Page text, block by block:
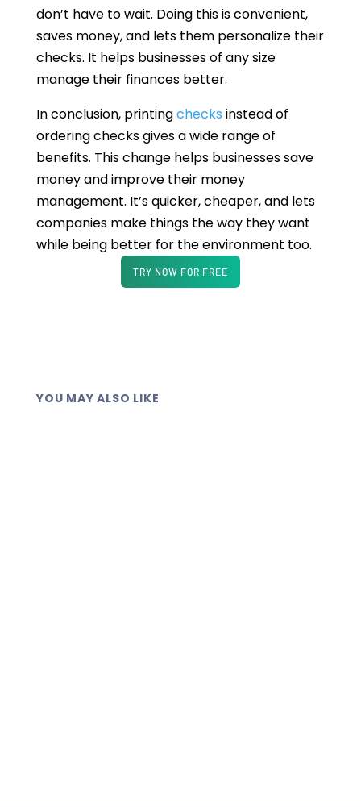
don’t have to wait. Doing this is convenient,
saves money, and lets them personalize their
checks. It helps businesses of any size
manage their finances better.
In conclusion, printingchecks instead of
ordering checks gives a wide range of
benefits. This change helps businesses save
money and improve their money
management. It’s quicker, cheaper, and lets
companies make things the way they want
while being better for the environment too.
TRY NOW FOR FREE
YOU MAY ALSO LIKE